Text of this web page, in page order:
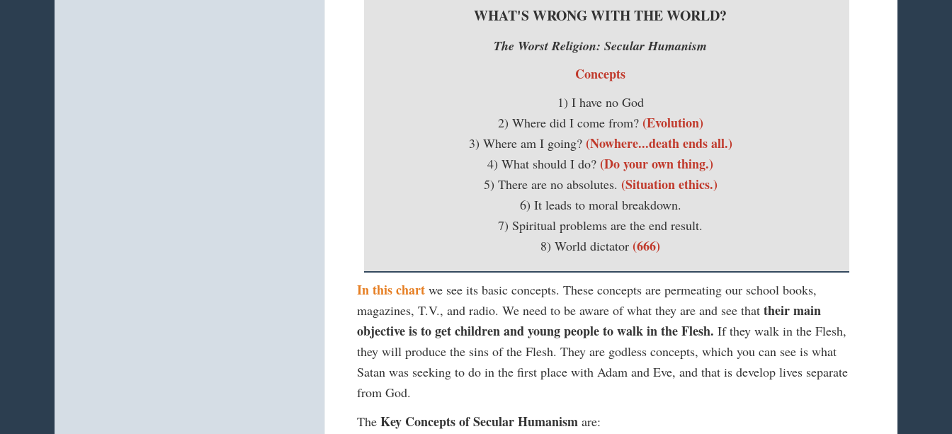
WHAT'S WRONG WITH THE WORLD?
The Worst Religion: Secular Humanism
Concepts
1) I have no God
2) Where did I come from? (Evolution)
3) Where am I going? (Nowhere...death ends all.)
4) What should I do? (Do your own thing.)
5) There are no absolutes. (Situation ethics.)
6) It leads to moral breakdown.
7) Spiritual problems are the end result.
8) World dictator (666)
In this chart we see its basic concepts. These concepts are permeating our school books,
magazines, T.V., and radio. We need to be aware of what they are and see thattheir main
objective is to get children and young people to walk in the Flesh. If they walk in the Flesh,
they will produce the sins of the Flesh. They are godless concepts, which you can see is what
Satan was seeking to do in the first place with Adam and Eve, and that is develop lives separate
from God.
TheKey Concepts of Secular Humanism are: